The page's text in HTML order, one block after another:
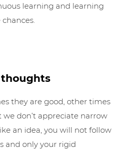
learning and learning
thoughts
they are good, other times
don’t appreciate narrow
an idea, you will not follow
and only your rigid